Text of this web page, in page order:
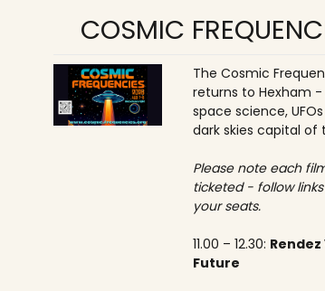
COSMIC
The Cosmic
returns to Hexham
space science,
dark skies capital of
Please note each
ticketed - follow
your seats.
11.00 – 12.30:
Future